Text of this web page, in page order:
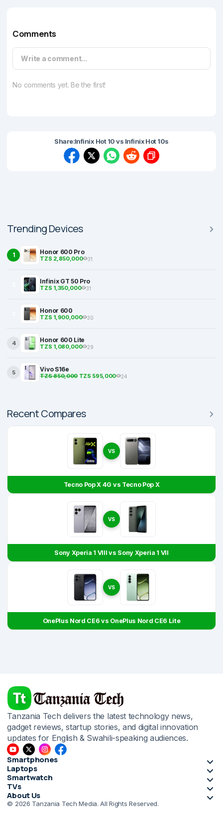
Comments
Write a comment...
No comments yet. Be the first!
Share:Infinix Hot 10 vs Infinix Hot 10s
Trending Devices
1 Honor 600 Pro
TZS 2,850,000 31
Infinix GT 50 Pro
TZS 1,350,000 31
Honor 600
TZS 1,900,000 30
4 Honor 600 Lite
TZS 1,080,000 29
5 Vivo S16e
TZS 850,000TZS 595,000 24
Recent Compares
VS
Tecno Pop X 4G vs Tecno Pop X
VS
Sony Xperia 1 VIII vs Sony Xperia 1 VII
VS
OnePlus Nord CE6 vs OnePlus Nord CE6 Lite
Tanzania Tech delivers the latest technology news,
gadget reviews, startup stories, and digital innovation
updates for English & Swahili-speaking audiences.
Smartphones
Laptops
Smartwatch
TVs
About Us
© 2026 Tanzania Tech Media. All Rights Reserved.